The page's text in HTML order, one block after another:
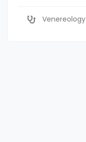
Venereology